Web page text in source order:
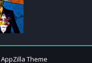
AppZilla Theme